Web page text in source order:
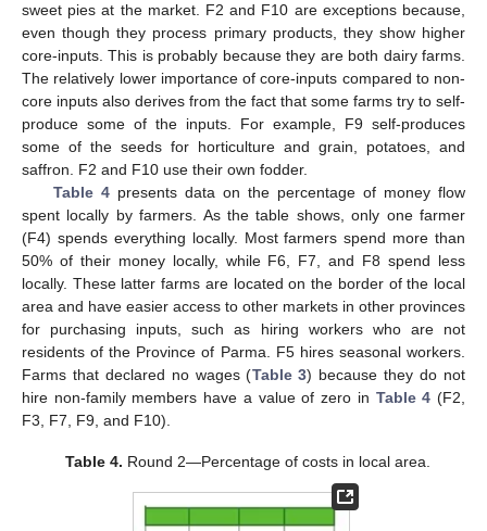
sweet pies at the market. F2 and F10 are exceptions because,
even though they process primary products, they show higher
core-inputs. This is probably because they are both dairy farms.
The relatively lower importance of core-inputs compared to non-
core inputs also derives from the fact that some farms try to self-
produce some of the inputs. For example, F9 self-produces
some of the seeds for horticulture and grain, potatoes, and
saffron. F2 and F10 use their own fodder.
Table 4presents data on the percentage of money flow
spent locally by farmers. As the table shows, only one farmer
(F4) spends everything locally. Most farmers spend more than
50% of their money locally, while F6, F7, and F8 spend less
locally. These latter farms are located on the border of the local
area and have easier access to other markets in other provinces
for purchasing inputs, such as hiring workers who are not
residents of the Province of Parma. F5 hires seasonal workers.
Farms that declared no wages (Table 3) because they do not
hire non-family members have a value of zero in Table 4 (F2,
F3, F7, F9, and F10).
Table 4. Round 2—Percentage of costs in local area.